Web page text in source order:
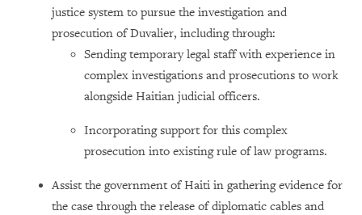
justice system to pursue the investigation and
prosecution of Duvalier, including through:
Sending temporary legal staff with experience in
complex investigations and prosecutions to work
alongside Haitian judicial officers.
Incorporating support for this complex
prosecution into existing rule of law programs.
Assist the government of Haiti in gathering evidence for
the case through the release of diplomatic cables and